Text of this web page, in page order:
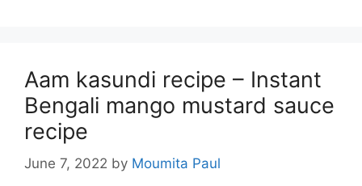
Aam kasundi recipe – Instant
Bengali mango mustard sauce
recipe
June 7, 2022 by Moumita Paul